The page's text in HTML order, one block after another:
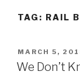
THEY
TAG: RAIL
POSTED
ON
MARCH 5,
We Don’t